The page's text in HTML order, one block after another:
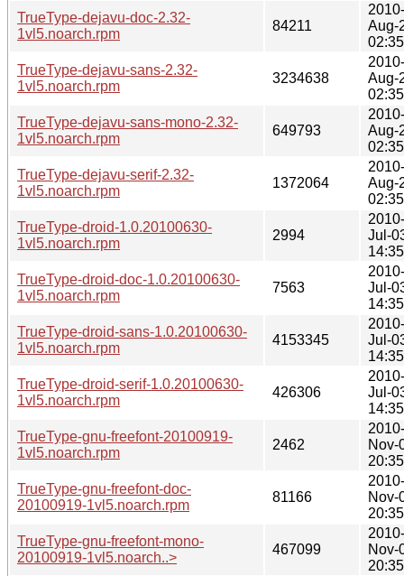
TrueType-dejavu-doc-2.32-
1vl5.noarch.rpm
84211
2010-
Aug-
02:35
TrueType-dejavu-sans-2.32-
1vl5.noarch.rpm
3234638
2010-
Aug-
02:35
TrueType-dejavu-sans-mono-2.32-
1vl5.noarch.rpm
649793
2010-
Aug-
02:35
TrueType-dejavu-serif-2.32-
1vl5.noarch.rpm
1372064
2010-
Aug-
02:35
TrueType-droid-1.0.20100630-
1vl5.noarch.rpm
2994
2010-
Jul-
14:35
TrueType-droid-doc-1.0.20100630-
1vl5.noarch.rpm
7563
2010-
Jul-
14:35
TrueType-droid-sans-1.0.20100630-
1vl5.noarch.rpm
4153345
2010-
Jul-
14:35
TrueType-droid-serif-1.0.20100630-
1vl5.noarch.rpm
426306
2010-
Jul-
14:35
TrueType-gnu-freefont-20100919-
1vl5.noarch.rpm
2462
2010-
Nov-
20:35
TrueType-gnu-freefont-doc-
20100919-1vl5.noarch.rpm
81166
2010-
Nov-
20:35
TrueType-gnu-freefont-mono-
20100919-1vl5.noarch..>
467099
2010-
Nov-
20:35